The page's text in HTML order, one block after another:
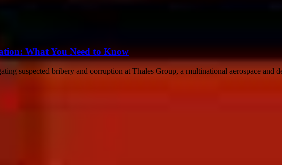
What You Need to Know
suspected bribery and corruption at Thales Group, a multinational aerospace and